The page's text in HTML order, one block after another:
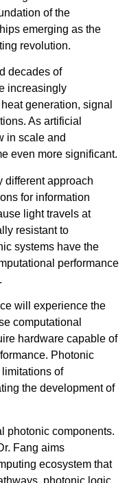
of the
emerging as the
revolution.
decades of
increasingly
generation, signal
As artificial
in scale and
even more significant.
different approach
for information
light travels at
resistant to
systems have the
performance
will experience the
computational
hardware capable of
Photonic
of
the development of
photonic components.
Fang aims
ecosystem that
photonic logic